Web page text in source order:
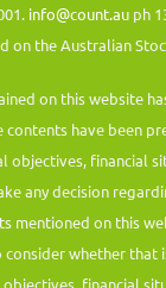
info@count.auph
on the Australian
on this website
contents have been
objectives, financial
any decision
mentioned on this
whether that
financial